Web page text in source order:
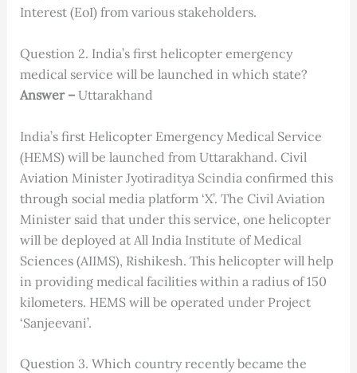
Interest (EoI) from various stakeholders.
Question 2. India’s first helicopter emergency
medical service will be launched in which state?
Answer – Uttarakhand
India’s first Helicopter Emergency Medical Service
(HEMS) will be launched from Uttarakhand. Civil
Aviation Minister Jyotiraditya Scindia confirmed this
through social media platform ‘X’. The Civil Aviation
Minister said that under this service, one helicopter
will be deployed at All India Institute of Medical
Sciences (AIIMS), Rishikesh. This helicopter will help
in providing medical facilities within a radius of 150
kilometers. HEMS will be operated under Project
‘Sanjeevani’.
Question 3. Which country recently became the